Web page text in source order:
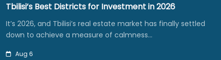
Tbilisi’s Best Districts for Investment in 2026
It’s 2026, and Tbilisi’s real estate market has finally settled
down to achieve a measure of calmness…
Aug 6